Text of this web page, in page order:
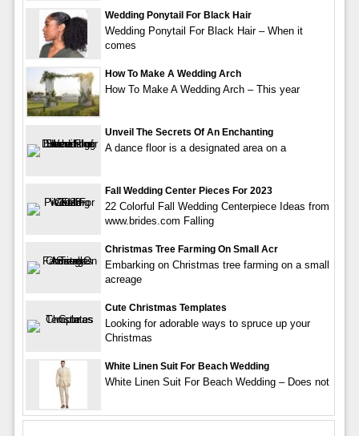
Wedding Ponytail For Black Hair
Wedding Ponytail For Black Hair – When it
comes
How To Make A Wedding Arch
How To Make A Wedding Arch – This year
Unveil The Secrets Of An Enchanting
A dance floor is a designated area on a
Fall Wedding Center Pieces For 2023
22 Colorful Fall Wedding Centerpiece Ideas from
www.brides.com Falling
Christmas Tree Farming On Small Acr
Embarking on Christmas tree farming on a small
acreage
Cute Christmas Templates
Looking for adorable ways to spruce up your
Christmas
White Linen Suit For Beach Wedding
White Linen Suit For Beach Wedding – Does not